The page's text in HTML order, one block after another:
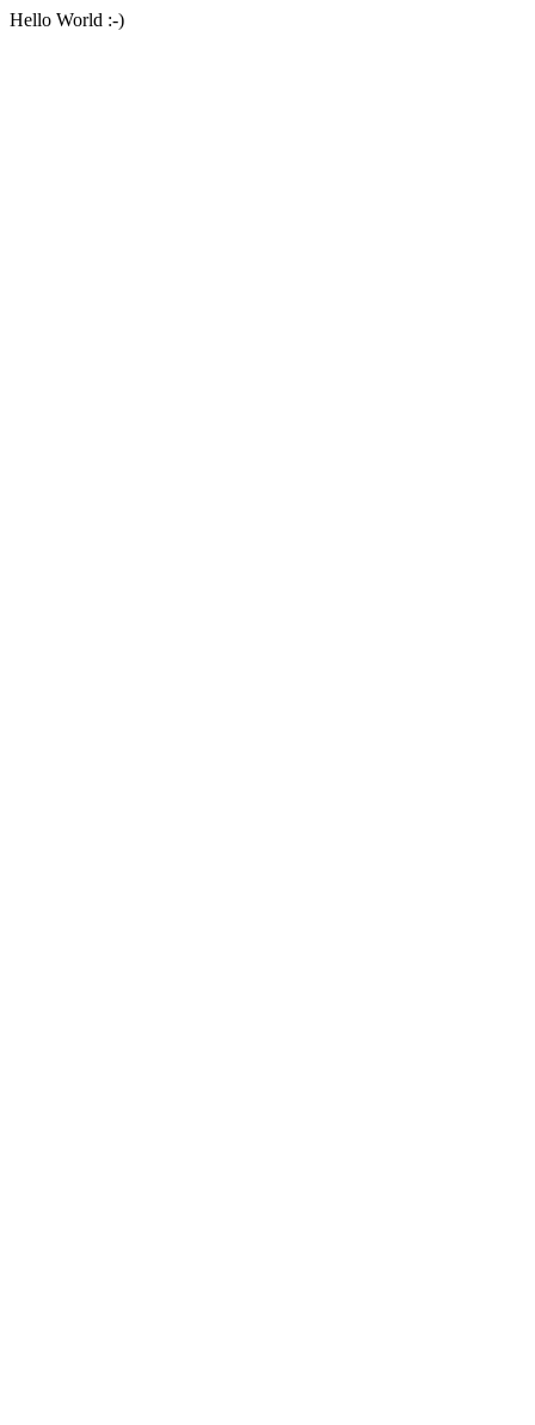
Hello World :-)